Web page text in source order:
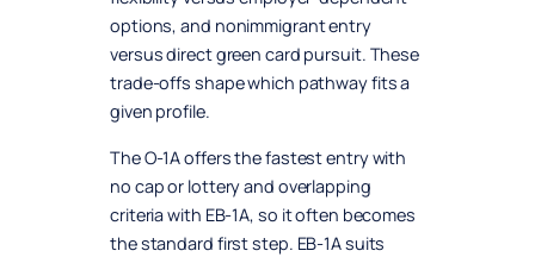
options, and nonimmigrant entry
versus direct green card pursuit. These
trade-offs shape which pathway fits a
given profile.
The O-1A offers the fastest entry with
no cap or lottery and overlapping
criteria with EB-1A, so it often becomes
the standard first step. EB-1A suits